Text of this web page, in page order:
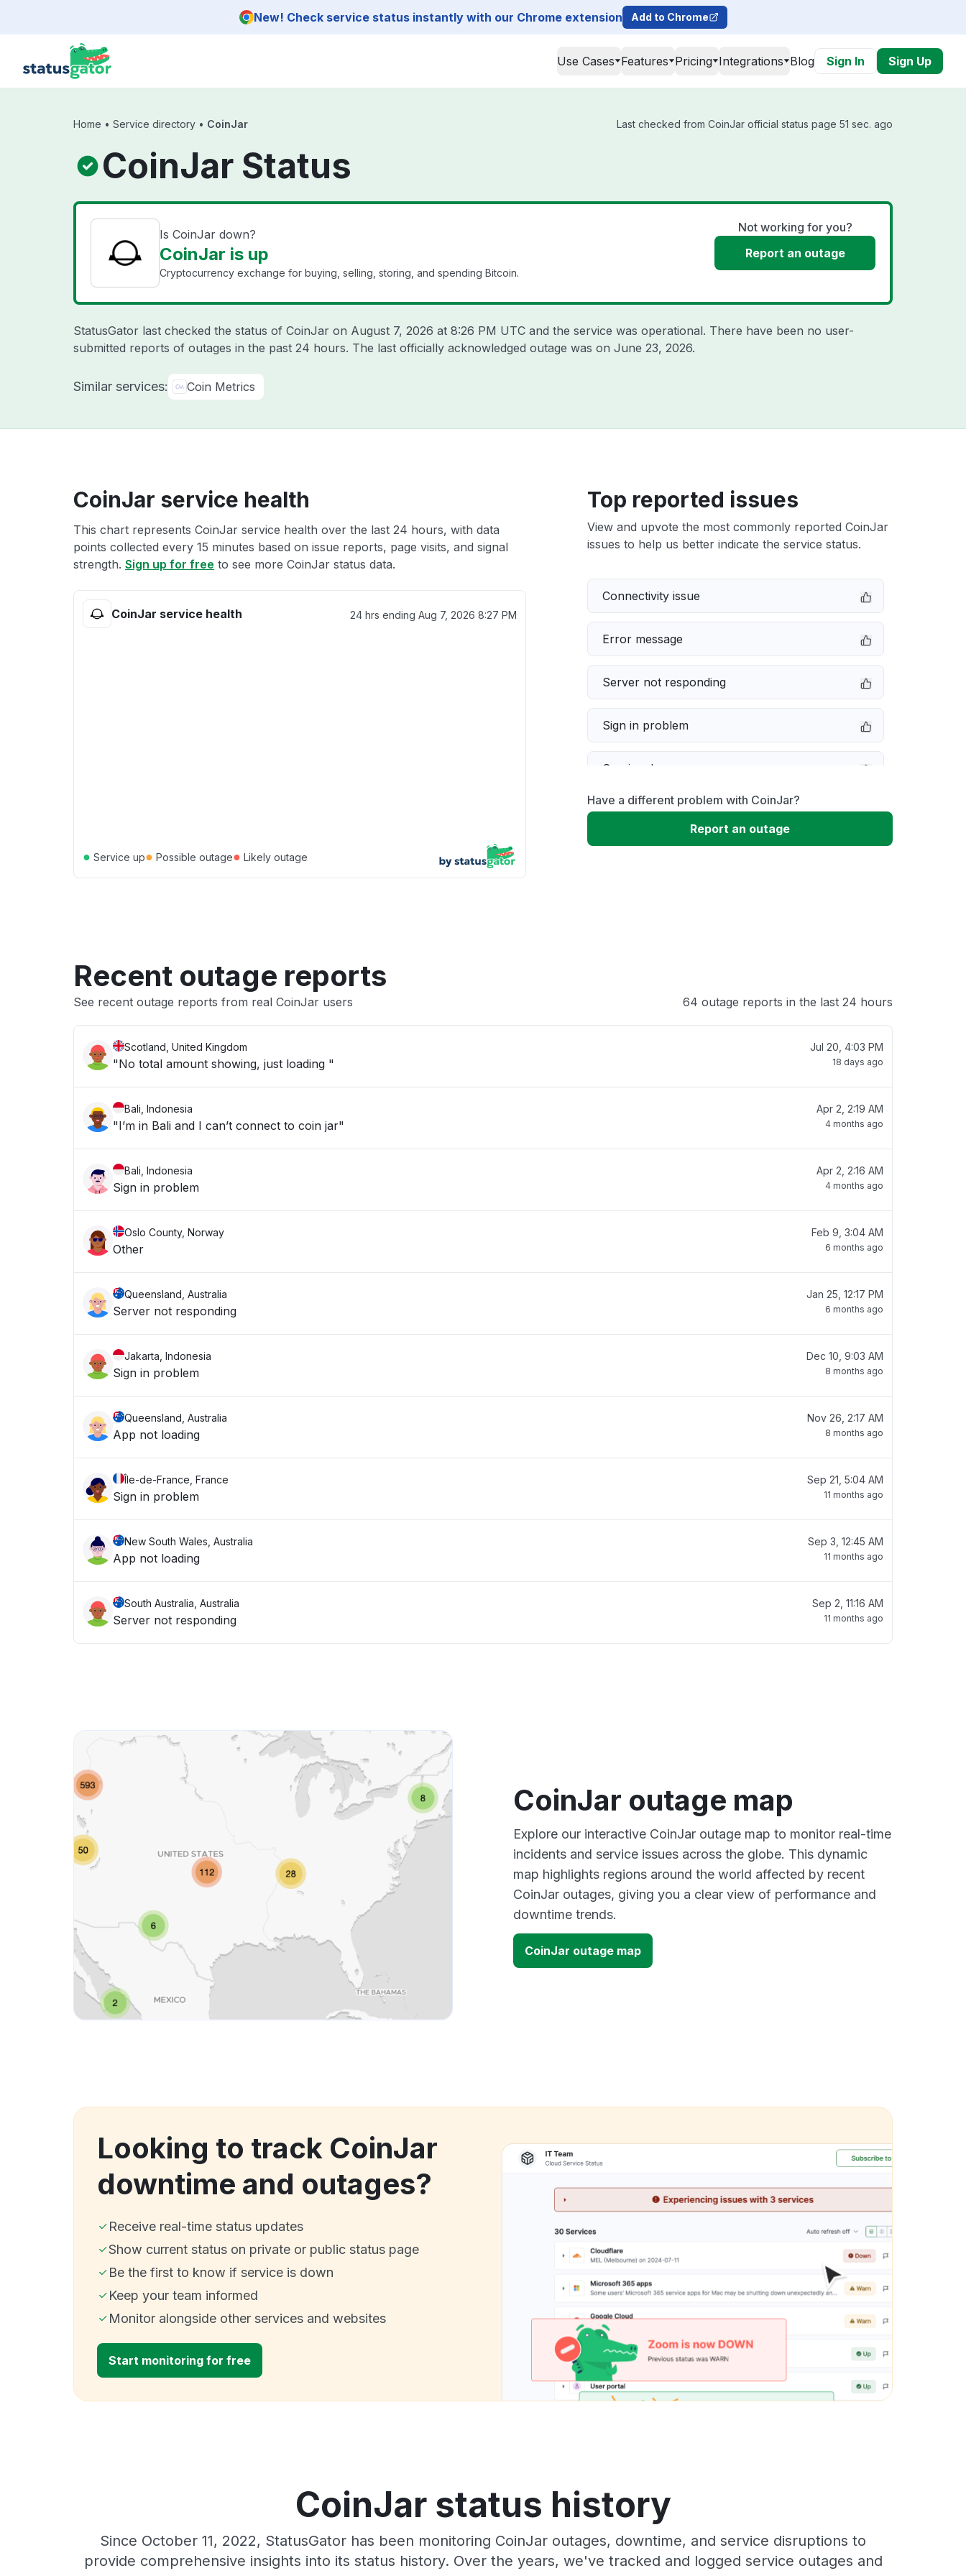
New! Check service status instantly with our Chrome extension Add to Chrome
Use Cases Features Pricing Integrations Blog Sign In Sign Up
Home • Service directory • CoinJar Last checked from CoinJar official status page 51 sec. ago
CoinJar Status
Is CoinJar down?
CoinJar is up
Cryptocurrency exchange for buying, selling, storing, and spending Bitcoin.
Not working for you?
Report an outage
StatusGator last checked the status of CoinJar on August 7, 2026 at 8:26 PM UTC and the service was operational. There have been no user-
submitted reports of outages in the past 24 hours. The last officially acknowledged outage was on June 23, 2026.
Similar services: Coin Metrics
CoinJar service health
This chart represents CoinJar service health over the last 24 hours, with data
points collected every 15 minutes based on issue reports, page visits, and signal
strength. Sign up for free to see more CoinJar status data.
CoinJar service health 24 hrs ending Aug 7, 2026 8:27 PM
● Service up● Possible outage● Likely outage
Top reported issues
View and upvote the most commonly reported CoinJar
issues to help us better indicate the service status.
Connectivity issue
Error message
Server not responding
Sign in problem
Service down
Slow performance
Have a different problem with CoinJar?
Report an outage
Recent outage reports
See recent outage reports from real CoinJar users 64 outage reports in the last 24 hours
Scotland, United Kingdom
"No total amount showing, just loading "
Jul 20, 4:03 PM
18 days ago
Bali, Indonesia
"I’m in Bali and I can’t connect to coin jar"
Apr 2, 2:19 AM
4 months ago
Bali, Indonesia
Sign in problem
Apr 2, 2:16 AM
4 months ago
Oslo County, Norway
Other
Feb 9, 3:04 AM
6 months ago
Queensland, Australia
Server not responding
Jan 25, 12:17 PM
6 months ago
Jakarta, Indonesia
Sign in problem
Dec 10, 9:03 AM
8 months ago
Queensland, Australia
App not loading
Nov 26, 2:17 AM
8 months ago
Île-de-France, France
Sign in problem
Sep 21, 5:04 AM
11 months ago
New South Wales, Australia
App not loading
Sep 3, 12:45 AM
11 months ago
South Australia, Australia
Server not responding
Sep 2, 11:16 AM
11 months ago
CoinJar outage map
Explore our interactive CoinJar outage map to monitor real-time
incidents and service issues across the globe. This dynamic
map highlights regions around the world affected by recent
CoinJar outages, giving you a clear view of performance and
downtime trends.
CoinJar outage map
Looking to track CoinJar
downtime and outages?
Receive real-time status updates
Show current status on private or public status page
Be the first to know if service is down
Keep your team informed
Monitor alongside other services and websites
Start monitoring for free
CoinJar status history
Since October 11, 2022, StatusGator has been monitoring CoinJar outages, downtime, and service disruptions to
provide comprehensive insights into its status history. Over the years, we've tracked and logged service outages and